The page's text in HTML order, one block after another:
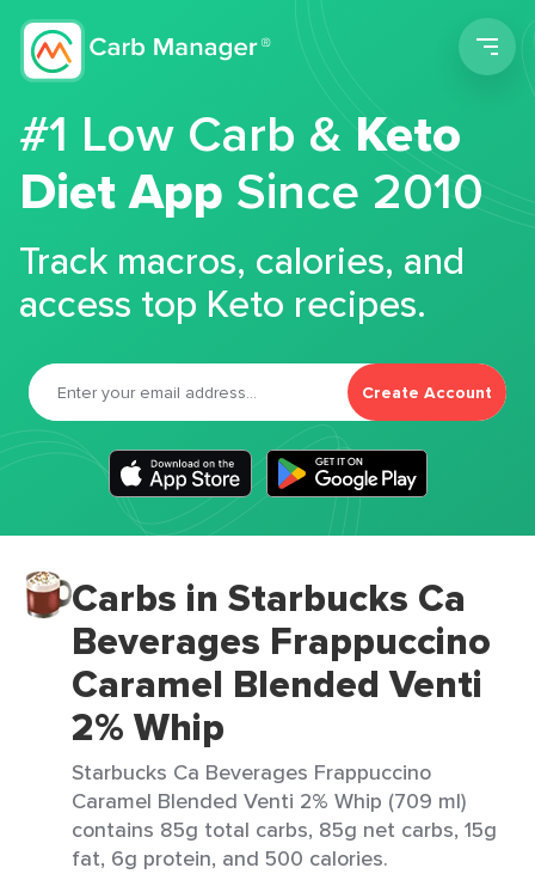
#1 Low Carb &Keto
Diet App Since 2010
Track macros, calories, and
access top Keto recipes.
Create Account
Carbs in Starbucks Ca
Beverages Frappuccino
Caramel Blended Venti
2% Whip
Starbucks Ca Beverages Frappuccino
Caramel Blended Venti 2% Whip (709 ml)
contains 85g total carbs, 85g net carbs, 15g
fat, 6g protein, and 500 calories.